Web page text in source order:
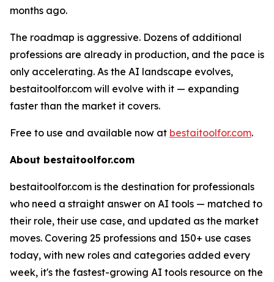
months ago.
The roadmap is aggressive. Dozens of additional
professions are already in production, and the pace is
only accelerating. As the AI landscape evolves,
bestaitoolfor.com will evolve with it — expanding
faster than the market it covers.
Free to use and available now at bestaitoolfor.com.
About bestaitoolfor.com
bestaitoolfor.com is the destination for professionals
who need a straight answer on AI tools — matched to
their role, their use case, and updated as the market
moves. Covering 25 professions and 150+ use cases
today, with new roles and categories added every
week, it's the fastest-growing AI tools resource on the